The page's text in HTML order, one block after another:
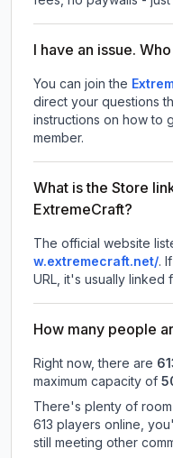
I have an issue.
You can join the
direct your questions
instructions on how to
member.
What is the Store
ExtremeCraft?
The official website
w.extremecraft.net/.
URL, it's usually linked
How many people
Right now, there are
maximum capacity of
There's plenty of room
613 players online,
still meeting other